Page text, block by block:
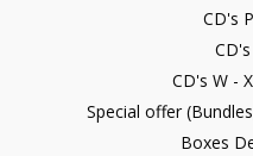
CD's
CD's W -
Special offer
Boxes